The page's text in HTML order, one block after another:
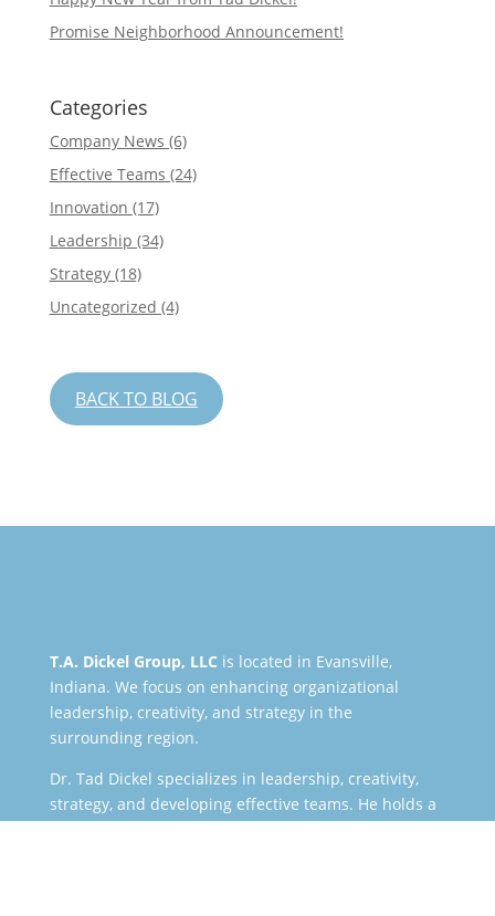
Promise Neighborhood Announcement!
Categories
Company News (6)
Effective Teams (24)
Innovation (17)
Leadership (34)
Strategy(18)
Uncategorized (4)
BACK TO BLOG
T.A. Dickel Group, LLC is located in Evansville,
Indiana. We focus on enhancing organizational
leadership, creativity, and strategy in the
surrounding region.
Dr. Tad Dickel specializes in leadership, creativity,
strategy, and developing effective teams. He holds a